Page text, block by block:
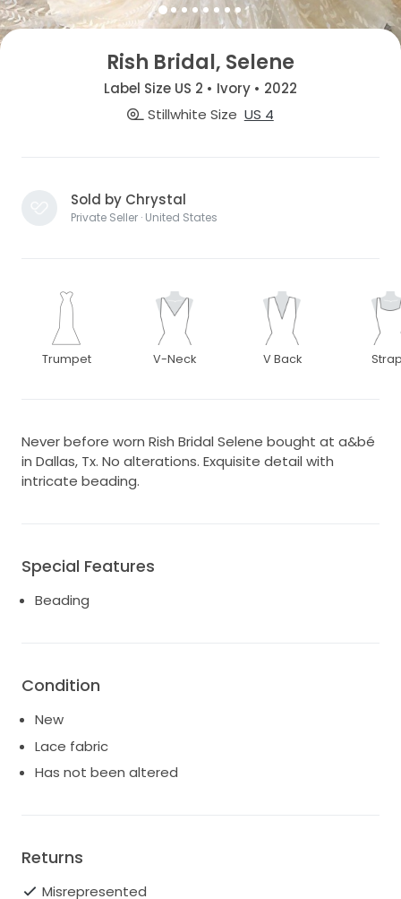
Rish Bridal, Selene
Label Size US 2 • Ivory • 2022
Stillwhite Size US 4
Sold by Chrystal
Private Seller · United States
Trumpet V-Neck V Back
Never before worn Rish Bridal Selene bought at a&bé
in Dallas, Tx. No alterations. Exquisite detail with
intricate beading.
Special Features
Beading
Condition
New
Lace fabric
Has not been altered
Returns
Misrepresented